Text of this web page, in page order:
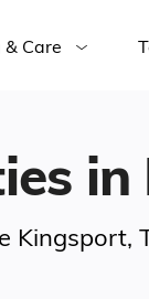
& Care
Kingsport,